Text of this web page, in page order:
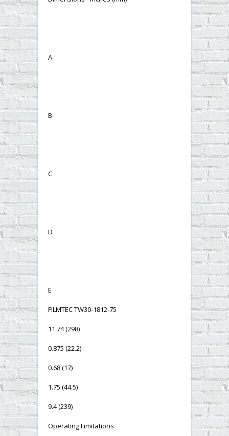
A
B
C
D
E
FILMTEC TW30-1812-75
11.74 (298)
0.875 (22.2)
0.68 (17)
1.75 (44.5)
9.4 (239)
Operating Limitations